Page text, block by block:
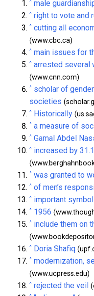
^ male
^ right to vote and
^ cutting all
(www.cbc.ca)
^ main issues for
^ arrested several
(www.cnn.com)
^ scholar of
societies
^ Historically
^ a measure of
^ Gamal Abdel
^ increased by
^ was granted to
^ of men’s
^ important
^ 1956
^ include them on
^ Doria Shafiq
^ modernization,
(www.ucpress.edu)
^ rejected the veil